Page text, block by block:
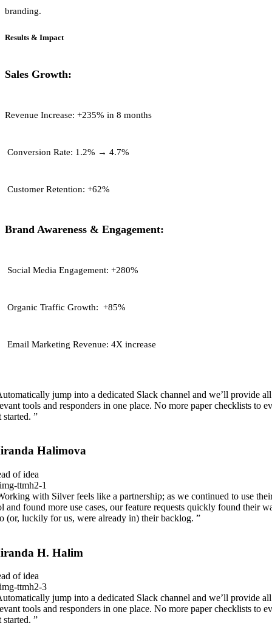
branding.
Results & Impact
Sales Growth:
Revenue Increase: +235% in 8 months
Conversion Rate: 1.2% → 4.7%
Customer Retention: +62%
Brand Awareness & Engagement:
Social Media Engagement: +280%
Organic Traffic Growth: +85%
Email Marketing Revenue: 4X increase
jump into a dedicated Slack channel and we’ll provide all
tools and responders in one place. No more paper checklists to
started. ”
Halimova
of idea
with Silver feels like a partnership; as we continued to use
and found more use cases, our feature requests quickly found their
(or, luckily for us, were already in) their backlog. ”
H. Halim
of idea
jump into a dedicated Slack channel and we’ll provide all
tools and responders in one place. No more paper checklists to
started. ”